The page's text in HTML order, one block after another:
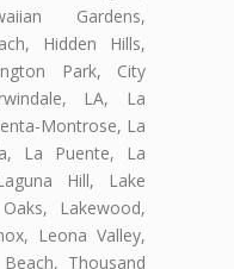
Gardens,
Hidden Hills,
Park, City
LA, La
Montrose, La
La Puente, La
Hill, Lake
Lakewood,
Leona Valley,
Thousand